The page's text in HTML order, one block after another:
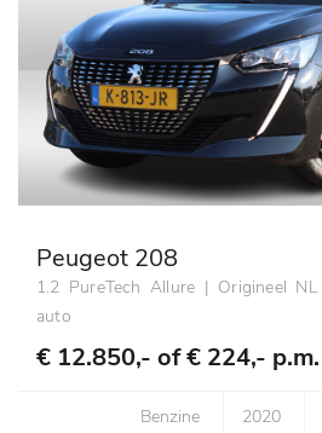
Peugeot 208
1.2 PureTech Allure | Origineel
auto
€ 12.850,- of€ 224,- p.m.
Benzine 2020